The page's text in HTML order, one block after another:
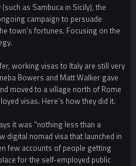
as Sambuca in Sicily), the
campaign to persuade
town’s fortunes. Focusing on the
working visas to Italy are still very
Bowers and Matt Walker gave
moved to a village north of Rome
visas. Here’s how they did it.
it was “nothing less than a
digital nomad visa that launched in
few accounts of people getting
for the self-employed public